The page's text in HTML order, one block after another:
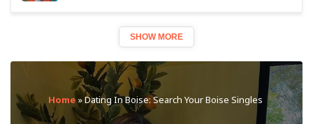
Home»Dating In Boise: Search Your Boise Singles
SHOW MORE